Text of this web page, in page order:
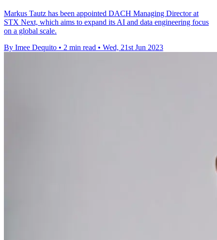
Markus Tautz has been appointed DACH Managing Director at
STX Next, which aims to expand its AI and data engineering focus
on a global scale.
By Imee Dequito • 2 min read • Wed, 21st Jun 2023